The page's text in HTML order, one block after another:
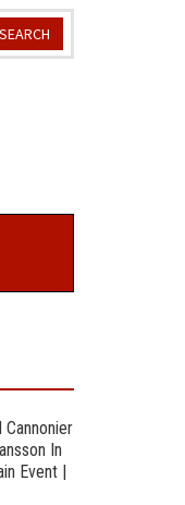
In
Event |